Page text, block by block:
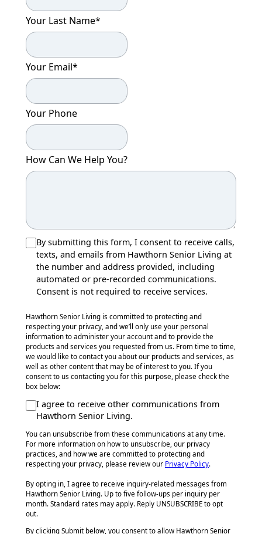
Your Last Name*
Your Email*
Your Phone
How Can We Help You?
By submitting this form, I consent to receive calls,
texts, and emails from Hawthorn Senior Living at
the number and address provided, including
automated or pre-recorded communications.
Consent is not required to receive services.
Hawthorn Senior Living is committed to protecting and
respecting your privacy, and we’ll only use your personal
information to administer your account and to provide the
products and services you requested from us. From time to time,
we would like to contact you about our products and services, as
well as other content that may be of interest to you. If you
consent to us contacting you for this purpose, please check the
box below:
I agree to receive other communications from
Hawthorn Senior Living.
You can unsubscribe from these communications at any time.
For more information on how to unsubscribe, our privacy
practices, and how we are committed to protecting and
respecting your privacy, please review our Privacy Policy.
By opting in, I agree to receive inquiry-related messages from
Hawthorn Senior Living. Up to five follow-ups per inquiry per
month. Standard rates may apply. Reply UNSUBSCRIBE to opt
out.
By clicking Submit below, you consent to allow Hawthorn Senior